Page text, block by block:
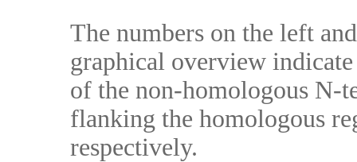
The numbers on the left
graphical overview
of the non-homologous N-
flanking the homologous
respectively.